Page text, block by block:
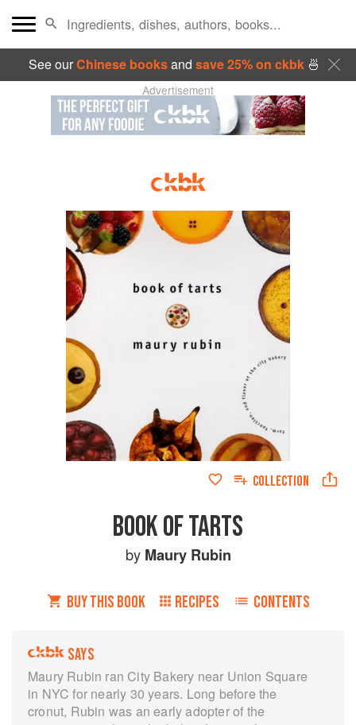
See ourChinese booksand save 25% on ckbk🍜
Advertisement
COLLECTION
BOOK OF TARTS
by Maury Rubin
BUY THIS BOOK RECIPES CONTENTS
SAYS
Maury Rubin ran City Bakery near Union Square
in NYC for nearly 30 years. Long before the
cronut, Rubin was an early adopter of the